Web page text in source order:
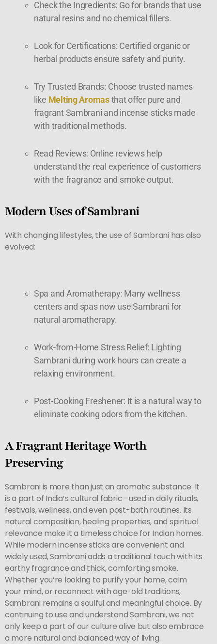
Check the Ingredients: Go for brands that use
natural resins and no chemical fillers.
Look for Certifications: Certified organic or
herbal products ensure safety and purity.
Try Trusted Brands: Choose trusted names
like Melting Aromasthat offer pure and
fragrant Sambrani and incense sticks made
with traditional methods.
Read Reviews: Online reviews help
understand the real experience of customers
with the fragrance and smoke output.
Modern Uses of Sambrani
With changing lifestyles, the use of Sambrani has also
evolved:
Spa and Aromatherapy: Many wellness
centers and spas now use Sambrani for
natural aromatherapy.
Work-from-Home Stress Relief: Lighting
Sambrani during work hours can create a
relaxing environment.
Post-Cooking Freshener: It is a natural way to
eliminate cooking odors from the kitchen.
A Fragrant Heritage Worth
Preserving
Sambrani is more than just an aromatic substance. It
is a part of India’s cultural fabric—used in daily rituals,
festivals, wellness, and even post-bath routines. Its
natural composition, healing properties, and spiritual
relevance make it a timeless choice for Indian homes.
While modern incense sticks are convenient and
widely used, Sambrani adds a traditional touch with its
earthy fragrance and thick, comforting smoke.
Whether you’re looking to purify your home, calm
your mind, or reconnect with age-old traditions,
Sambrani remains a soulful and meaningful choice. By
continuing to use and understand Sambrani, we not
only keep a part of our culture alive but also embrace
a more natural and balanced way of living.